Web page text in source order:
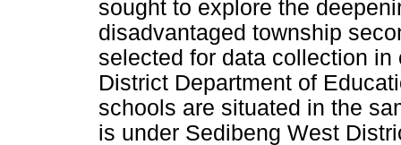
sought to explore the
disadvantaged township
selected for data collection
District Department of
schools are situated in the
is under Sedibeng West